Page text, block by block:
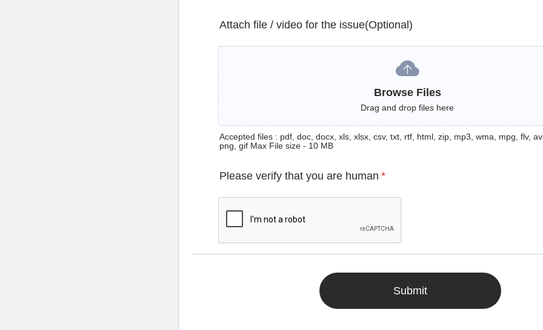
Attach file / video for the issue(Optional)
Browse Files
Drag and drop files here
Accepted files : pdf, doc, docx, xls, xlsx, csv, txt, rtf, html, zip, mp3, wma, mpg, flv,
png, gif Max File size - 10 MB
Please verify that you are human *
Submit